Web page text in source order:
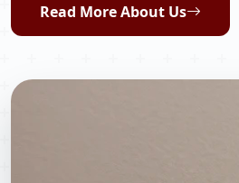
Read More About Us